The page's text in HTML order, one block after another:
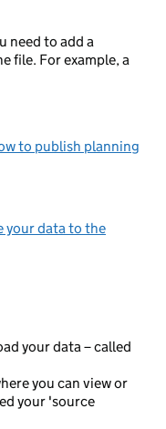
need to add a
file. For example, a
to publish planning
your data to the
your data – called
you can view or
your 'source